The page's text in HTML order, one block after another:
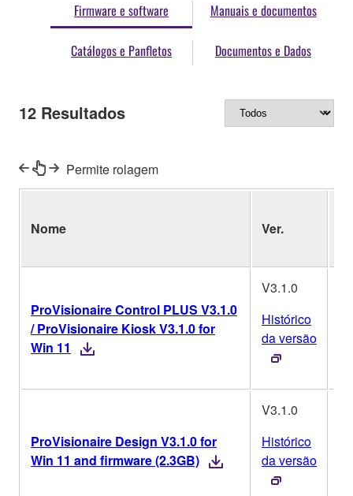
Firmware e software Manuais e documentos
Catálogos e Panfletos Documentos e Dados
12 Resultados
Permite rolagem
Nome Ver.
ProVisionaire Control PLUS V3.1.0
/ ProVisionaire Kiosk V3.1.0 for
Win 11
V3.1.0
Histórico
da versão
ProVisionaire Design V3.1.0 for
Win 11 and firmware (2.3GB)
V3.1.0
Histórico
da versão